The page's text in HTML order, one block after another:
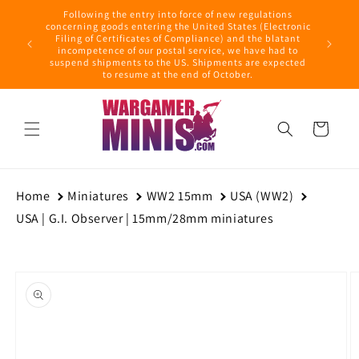
content
with
Following the entry into force of new regulations
concerning goods entering the United States (Electronic
Filing of Certificates of Compliance) and the blatant
incompetence of our postal service, we have had to
suspend shipments to the US. Shipments are expected
to resume at the end of October.
Cart
Home Miniatures WW2 15mm
USA (WW2)
USA | G.I. Observer | 15mm/28mm miniatures
product
information